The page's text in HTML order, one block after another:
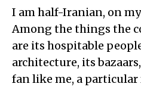
I am half-Iranian, on my
Among the things the
are its hospitable
architecture, its
fan like me, a